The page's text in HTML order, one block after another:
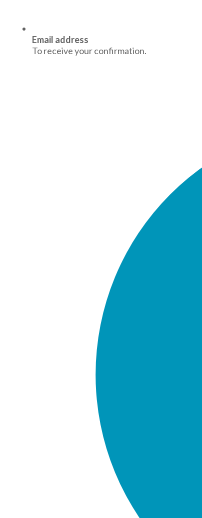
Email address
To receive your confirmation.